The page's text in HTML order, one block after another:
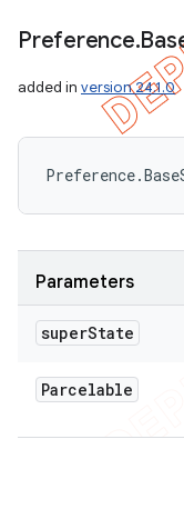
Preference.
added in version 24.1.0
Parameters
superState
Parcelable